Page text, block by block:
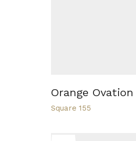
Orange Ovation
Square 155